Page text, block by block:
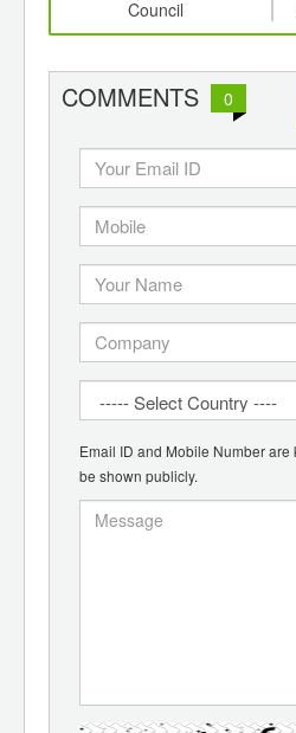
Council
COMMENTS 0
Email ID and Mobile Number
be shown publicly.